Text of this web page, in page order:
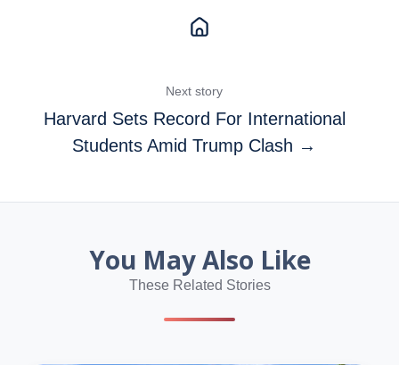
Next story
Harvard Sets Record For International
Students Amid Trump Clash →
You May Also Like
These Related Stories